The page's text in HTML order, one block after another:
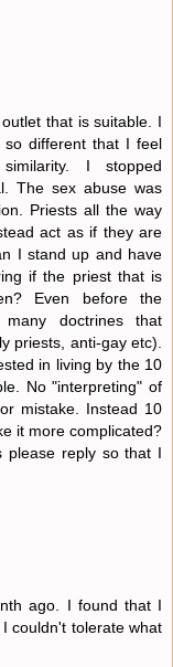
that is suitable. I
so different that I feel
I stopped
The sex abuse was
Priests all the way
act as if they are
I stand up and have
if the priest that is
Even before the
doctrines that
priests, anti-gay etc).
in living by the 10
No "interpreting" of
mistake. Instead 10
it more complicated?
please reply so that I
ago. I found that I
couldn't tolerate what